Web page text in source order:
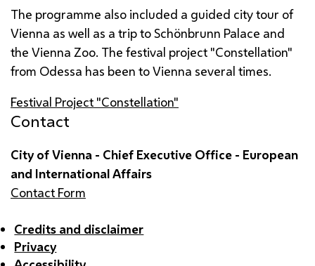
The programme also included a guided city tour of
Vienna as well as a trip toSchönbrunn Palace and
the Vienna Zoo. The festival project "Constellation"
from Odessa has been to Vienna several times.
Festival Project "Constellation"
Contact
City of Vienna - Chief Executive Office - European
and International Affairs
Contact Form
Credits and disclaimer
Privacy